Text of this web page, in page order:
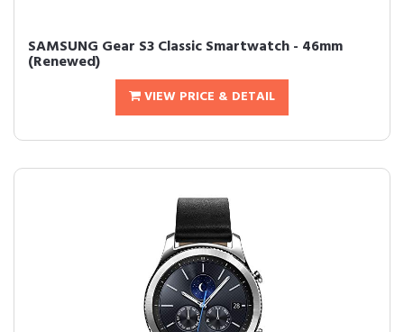
SAMSUNG Gear S3 Classic Smartwatch - 46mm
(Renewed)
VIEW PRICE & DETAIL